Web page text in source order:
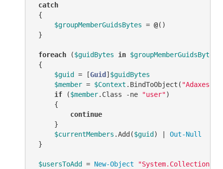
catch
{
$groupMemberGuidsBytes = @()
}
foreach ($guidBytes in $groupMemberGuidsBytes
{
$guid = [Guid ] $guidBytes
$member = $Context .BindToObject( "Adaxes://
if ($member.Class -ne "user")
     {
continue
     }
$currentMembers .Add($guid ) | Out-Null
}
$usersToAdd = New-Object